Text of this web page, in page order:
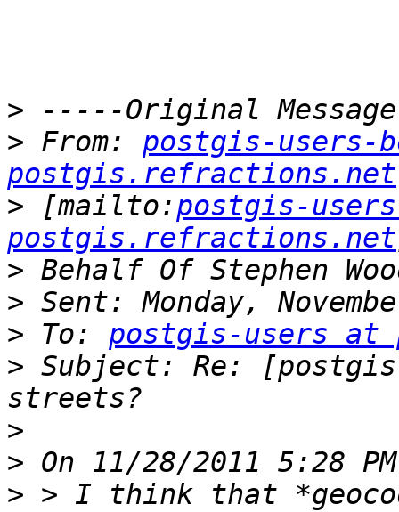
>
> From: postgis-users-
postgis.refractions.net
> [mailto:postgis-
postgis.refractions.net
>
>
> To: postgis-users
> Subject: Re:
>
>
> > I think that